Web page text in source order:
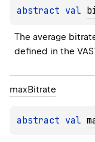
abstract val
The average
defined in the
maxBitrate
abstract val